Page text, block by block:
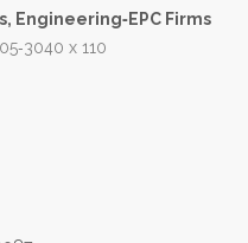
Engineering‑EPC Firms
x 110